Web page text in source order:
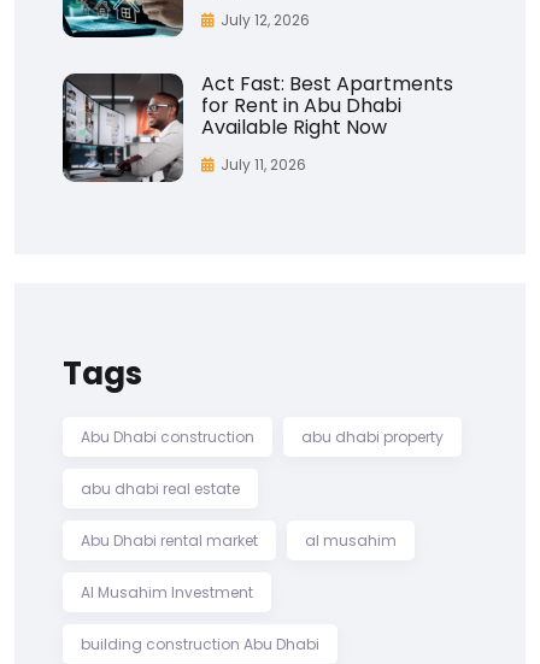
July 12, 2026
Act Fast: Best Apartments
for Rent in Abu Dhabi
Available Right Now
July 11, 2026
Tags
Abu Dhabi construction abu dhabi property
abu dhabi real estate
Abu Dhabi rental market al musahim
Al Musahim Investment
building construction Abu Dhabi